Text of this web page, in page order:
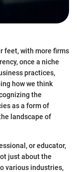
feet, with more firms
once a niche
practices,
how we think
the
as a form of
landscape of
or educator,
just about the
various industries,